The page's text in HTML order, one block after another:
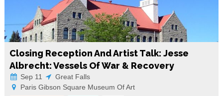
Closing Reception And Artist Talk: Jesse
Albrecht: Vessels Of War & Recovery
Sep 11
Great Falls
Paris Gibson Square Museum Of Art